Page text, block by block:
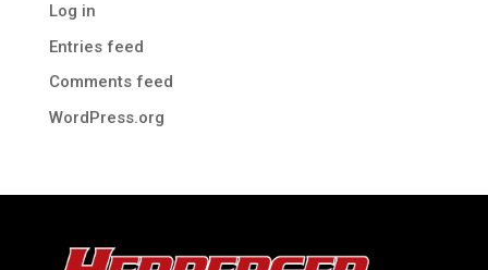
Log in
Entries feed
Comments feed
WordPress.org